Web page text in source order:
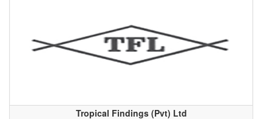
Tropical Findings (Pvt) Ltd